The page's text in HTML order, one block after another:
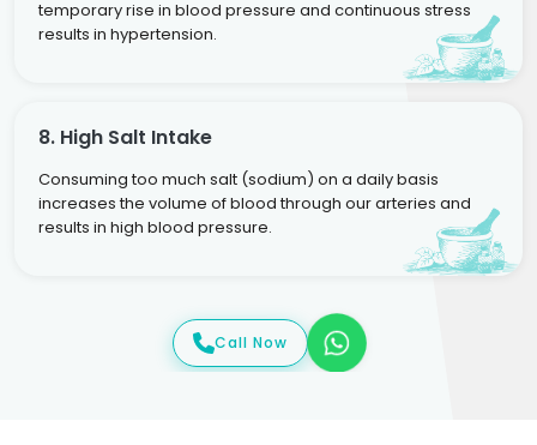
temporary rise in blood pressure and continuous stress
results in hypertension.
8. High Salt Intake
Consuming too much salt (sodium) on a daily basis
increases the volume of blood through our arteries and
results in high blood pressure.
Call Now